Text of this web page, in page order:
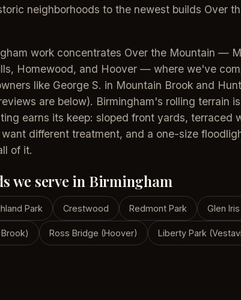
neighborhoods to the newest builds Over
work concentrates Over the Mountain —
Homewood, and Hoover — where we've
like George S. in Mountain Brook and
are below). Birmingham's rolling terrain
earns its keep: sloped front yards, terraced
different treatment, and a one-size
of it.
we serve in Birmingham
Park Crestwood Redmont Park Glen Iris
Ross Bridge (Hoover) Liberty Park